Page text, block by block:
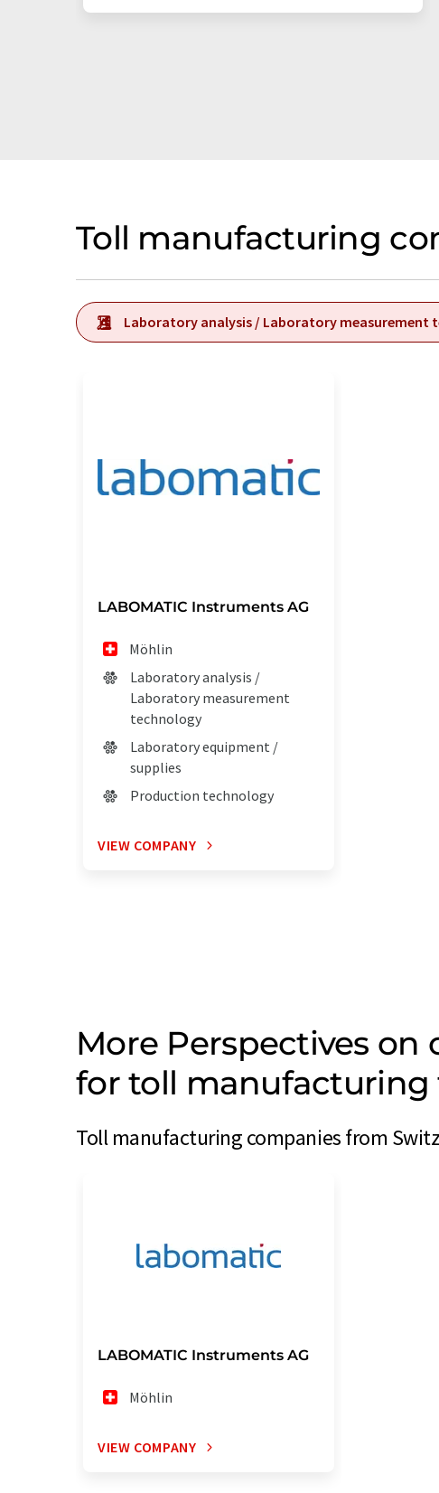
Toll manufacturing
Laboratory analysis / Laboratory measurement
LABOMATIC Instruments AG
Möhlin
Laboratory analysis /
Laboratory measurement
technology
Laboratory equipment /
supplies
Production technology
VIEW COMPANY
More Perspectives
for toll manufacturing
Toll manufacturing companies from
LABOMATIC Instruments AG
Möhlin
VIEW COMPANY